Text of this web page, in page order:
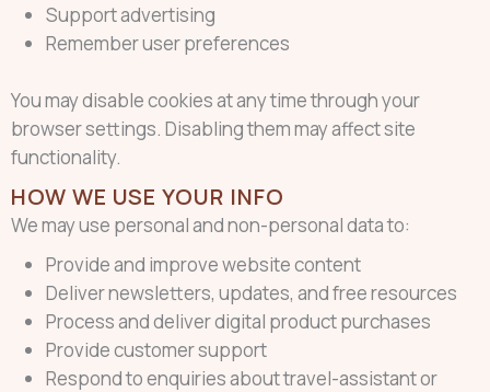
Support advertising
Remember user preferences
You may disable cookies at any time through your
browser settings. Disabling them may affect site
functionality.
HOW WE USE YOUR INFO
We may use personal and non-personal data to:
Provide and improve website content
Deliver newsletters, updates, and free resources
Process and deliver digital product purchases
Provide customer support
Respond to enquiries about travel-assistant or